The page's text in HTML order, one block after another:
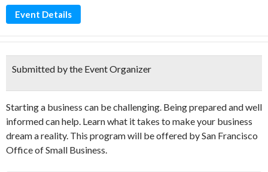
Event Details
Submitted by the Event Organizer
Starting a business can be challenging. Being prepared and well
informed can help. Learn what it takes to make your business
dream a reality. This program will be offered by San Francisco
Office of Small Business.